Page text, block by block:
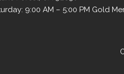
9:00 AM – 5:00 PM Gold